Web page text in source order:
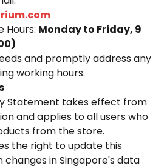
Hours: Monday to Friday, 9
and promptly address any
working hours.
Statement takes effect from
and applies to all users who
from the store.
the right to update this
in Singapore's data